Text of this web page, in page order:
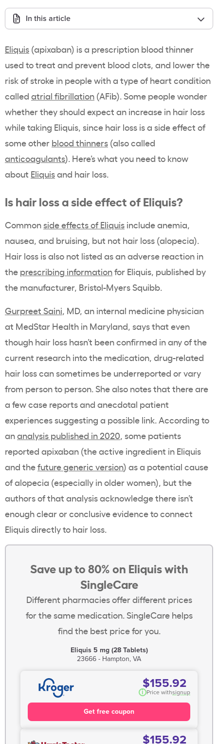
In this article
Eliquis (apixaban) is a prescription blood thinner
used to treat and prevent blood clots, and lower the
risk of stroke in people with a type of heart condition
called atrial fibrillation (AFib). Some people wonder
whether they should expect an increase in hair loss
while taking Eliquis, since hair loss is a side effect of
some other blood thinners (also called
anticoagulants). Here’s what you need to know
about Eliquisand hair loss.
Is hair loss a side effect of Eliquis?
Commonside effects of Eliquis include anemia,
nausea, and bruising, but not hair loss (alopecia).
Hair loss is also not listed as an adverse reaction in
the prescribing informationfor Eliquis, published by
the manufacturer, Bristol-Myers Squibb.
Gurpreet Saini, MD, an internal medicine physician
at MedStar Health in Maryland, says that even
though hair loss hasn’t been confirmed in any of the
current research into the medication, drug-related
hair loss can sometimes be underreported or vary
from person to person. She also notes that there are
a few case reports and anecdotal patient
experiences suggesting a possible link. According to
ananalysis published in 2020, some patients
reported apixaban (the active ingredient in Eliquis
and thefuture generic version) as a potential cause
of alopecia (especially in older women), but the
authors of that analysis acknowledge there isn’t
enough clear or conclusive evidence to connect
Eliquis directly to hair loss.
Save up to 80% on Eliquis with
SingleCare
Different pharmacies offer different prices
for the same medication. SingleCare helps
find the best price for you.
Eliquis 5 mg (28 Tablets)
23666 - Hampton, VA
$155.92
i Price withsignup
Get free coupon
$155.92